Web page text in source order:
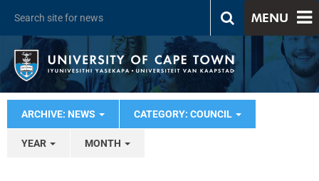
MENU
ARCHIVE: NEWS CATEGORY: COUNCIL
YEAR MONTH